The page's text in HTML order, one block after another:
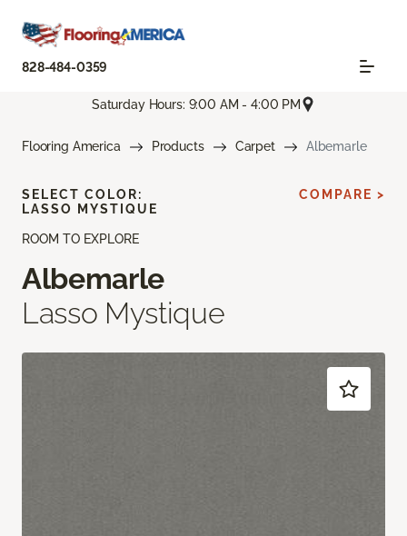
828-484-0359
Saturday Hours: 9:00 AM - 4:00 PM
Flooring America Products Carpet Albemarle
ROOM TO EXPLORE
Albemarle
Lasso Mystique
SELECT COLOR:
LASSO MYSTIQUE
COMPARE >